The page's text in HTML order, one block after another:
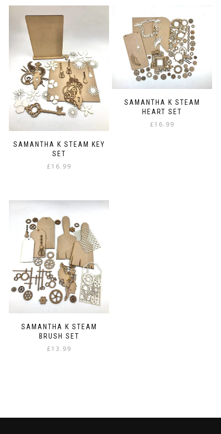
SAMANTHA K STEAM KEY
SET
£16.99
SAMANTHA K STEAM
HEART SET
£16.99
SAMANTHA K STEAM
BRUSH SET
£13.99